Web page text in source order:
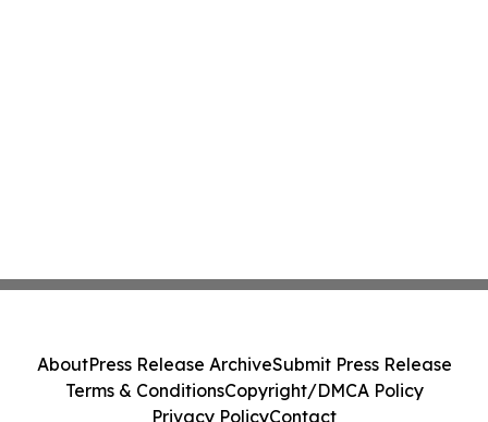
AboutPress Release ArchiveSubmit Press Release
Terms & ConditionsCopyright/DMCA Policy
Privacy PolicyContact